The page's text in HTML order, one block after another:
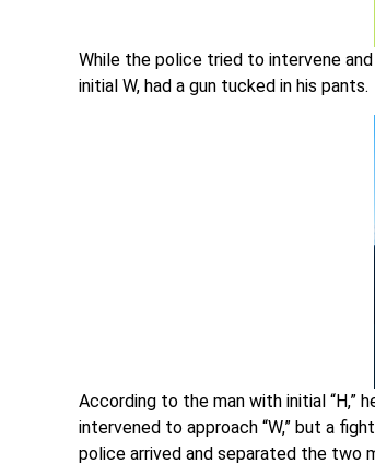
While the police tried to intervene
initial W, had a gun tucked in his pants.
According to the man with initial “H,”
intervened to approach “W,” but a
police arrived and separated the two